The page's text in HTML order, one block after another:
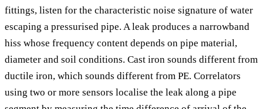
fittings, listen for the characteristic noise signature of water
escaping a pressurised pipe. A leak produces a narrowband
hiss whose frequency content depends on pipe material,
diameter and soil conditions. Cast iron sounds different from
ductile iron, which sounds different from PE. Correlators
using two or more sensors localise the leak along a pipe